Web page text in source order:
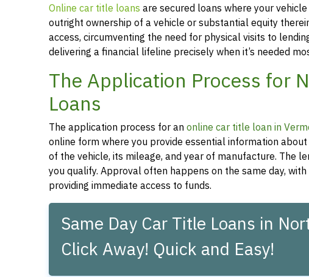
Online car title loans are secured loans where your
outright ownership of a vehicle or substantial equity
access, circumventing the need for physical visits to
delivering a financial lifeline precisely when it’s needed
The Application Process for
Loans
The application process for anonline car title loan in
online form where you provide essential information
of the vehicle, its mileage, and year of manufacture. The
you qualify. Approval often happens on the same day,
providing immediate access to funds.
Same Day Car Title Loans in
Click Away! Quick and Easy!